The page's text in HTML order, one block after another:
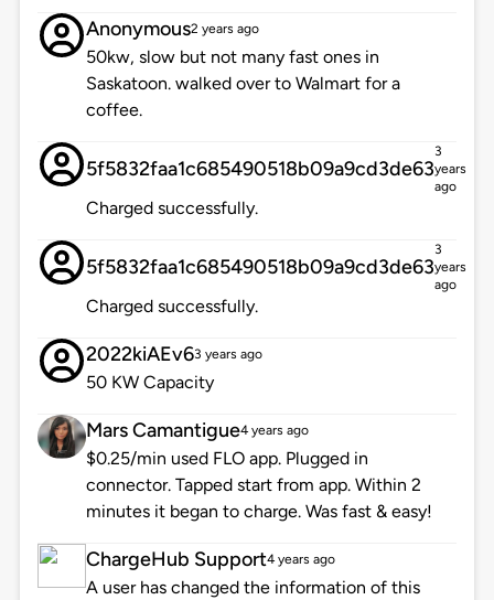
Anonymous2 years ago
50kw, slow but not many fast ones in
Saskatoon. walked over to Walmart for a
coffee.
5f5832faa1c685490518b09a9cd3de63
3
years
ago
Charged successfully.
5f5832faa1c685490518b09a9cd3de63
3
years
ago
Charged successfully.
2022kiAEv63 years ago
50 KW Capacity
Mars Camantigue4 years ago
$0.25/min used FLO app. Plugged in
connector. Tapped start from app. Within 2
minutes it began to charge. Was fast & easy!
ChargeHub Support4 years ago
A user has changed the information of this